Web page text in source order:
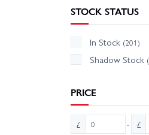
STOCK STATUS
In Stock (201)
Shadow Stock
PRICE
£ - £